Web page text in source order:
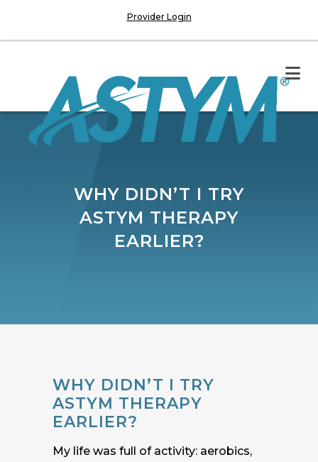
Provider Login
WHY DIDN’T I TRY
ASTYM THERAPY
EARLIER?
WHY DIDN’T I TRY
ASTYM THERAPY
EARLIER?
My life was full of activity: aerobics,